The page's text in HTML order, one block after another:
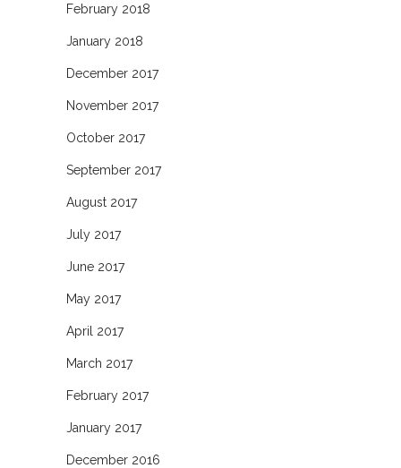
February 2018
January 2018
December 2017
November 2017
October 2017
September 2017
August 2017
July 2017
June 2017
May 2017
April 2017
March 2017
February 2017
January 2017
December 2016